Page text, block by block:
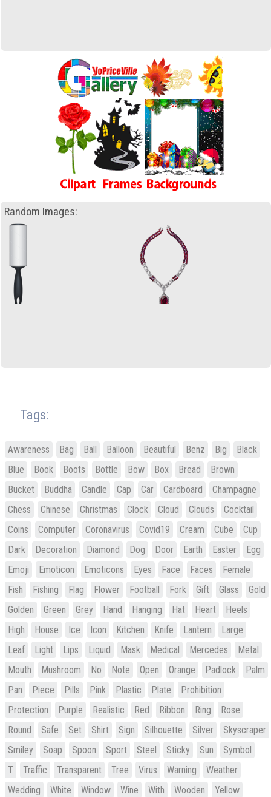
Random Images:
Tags:
Awareness Bag Ball Balloon Beautiful Benz Big
Black
Blue
Book Boots Bottle Bow Box Bread
Brown
Bucket
Buddha Candle Cap Car Cardboard
Champagne
Chess
Chinese Christmas Clock Cloud Clouds
Cocktail
Coins
Computer Coronavirus Covid19 Cream Cube
Cup
Dark
Decoration Diamond Dog Door Earth Easter
Egg
Emoji
Emoticon Emoticons Eyes Face Faces
Female
Fish
Fishing Flag Flower Football Fork Gift Glass
Gold
Golden
Green Grey Hand Hanging Hat Heart
Heels
High
House Ice Icon Kitchen Knife Lantern
Large
Leaf
Light Lips Liquid Mask Medical Mercedes
Metal
Mouth
Mushroom No Note Open Orange Padlock
Palm
Pan
Piece Pills Pink Plastic Plate
Prohibition
Protection
Purple Realistic Red Ribbon Ring
Rose
Round
Safe Set Shirt Sign Silhouette Silver
Skyscraper
Smiley
Soap Spoon Sport Steel Sticky Sun
Symbol
T
Traffic Transparent Tree Virus Warning
Weather
Wedding
White Window Wine With Wooden Yellow